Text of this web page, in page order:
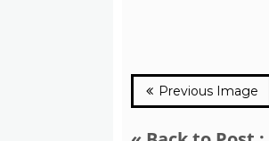
Previous Image